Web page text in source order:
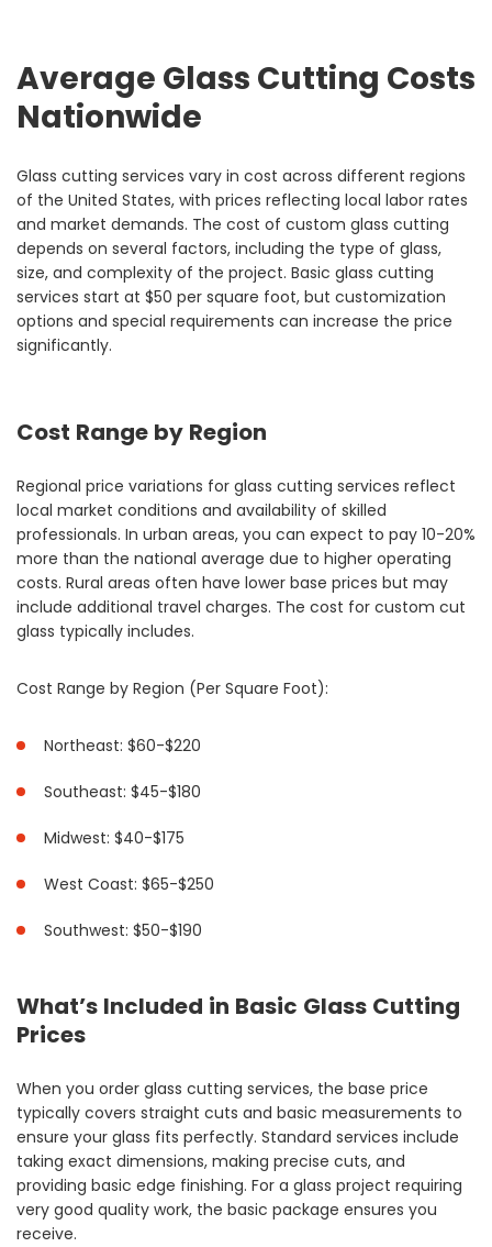
Average Glass Cutting Costs
Nationwide
Glass cutting services vary in cost across different regions
of the United States, with prices reflecting local labor rates
and market demands. The cost of custom glass cutting
depends on several factors, including the type of glass,
size, and complexity of the project. Basic glass cutting
services start at $50 per square foot, but customization
options and special requirements can increase the price
significantly.
Cost Range by Region
Regional price variations for glass cutting services reflect
local market conditions and availability of skilled
professionals. In urban areas, you can expect to pay 10-20%
more than the national average due to higher operating
costs. Rural areas often have lower base prices but may
include additional travel charges. The cost for custom cut
glass typically includes.
Cost Range by Region (Per Square Foot):
Northeast: $60-$220
Southeast: $45-$180
Midwest: $40-$175
West Coast: $65-$250
Southwest: $50-$190
What’s Included in Basic Glass Cutting
Prices
When you order glass cutting services, the base price
typically covers straight cuts and basic measurements to
ensure your glass fits perfectly. Standard services include
taking exact dimensions, making precise cuts, and
providing basic edge finishing. For a glass project requiring
very good quality work, the basic package ensures you
receive.